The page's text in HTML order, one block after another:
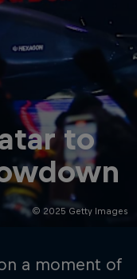
© 2025 Getty Images
to
a moment of